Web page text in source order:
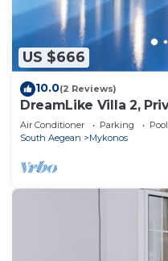
US $666
10.0(2 Reviews)
DreamLike Villa 2,
Air Conditioner Parking
Pool
South Aegean
Mykonos